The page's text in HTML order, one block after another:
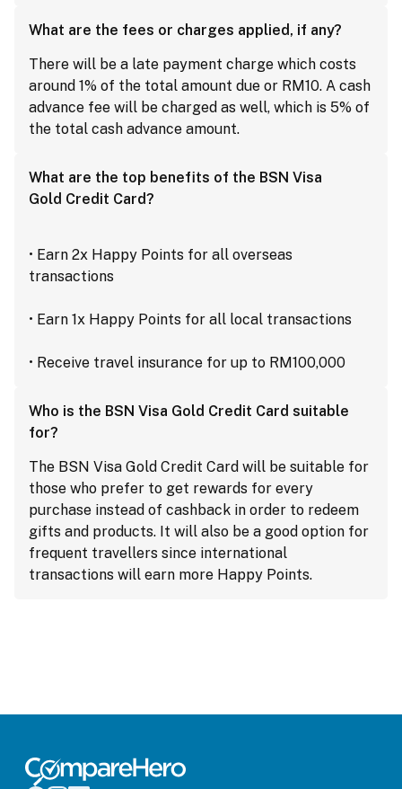
What are the fees or charges applied, if any?
There will be a late payment charge which costs
around 1% of the total amount due or RM10. A cash
advance fee will be charged as well, which is 5% of
the total cash advance amount.
What are the top benefits of the BSN Visa
Gold Credit Card?
• Earn 2x Happy Points for all overseas
transactions
• Earn 1x Happy Points for all local transactions
• Receive travel insurance for up to RM100,000
Who is the BSN Visa Gold Credit Card suitable
for?
The BSN Visa Gold Credit Card will be suitable for
those who prefer to get rewards for every
purchase instead of cashback in order to redeem
gifts and products. It will also be a good option for
frequent travellers since international
transactions will earn more Happy Points.